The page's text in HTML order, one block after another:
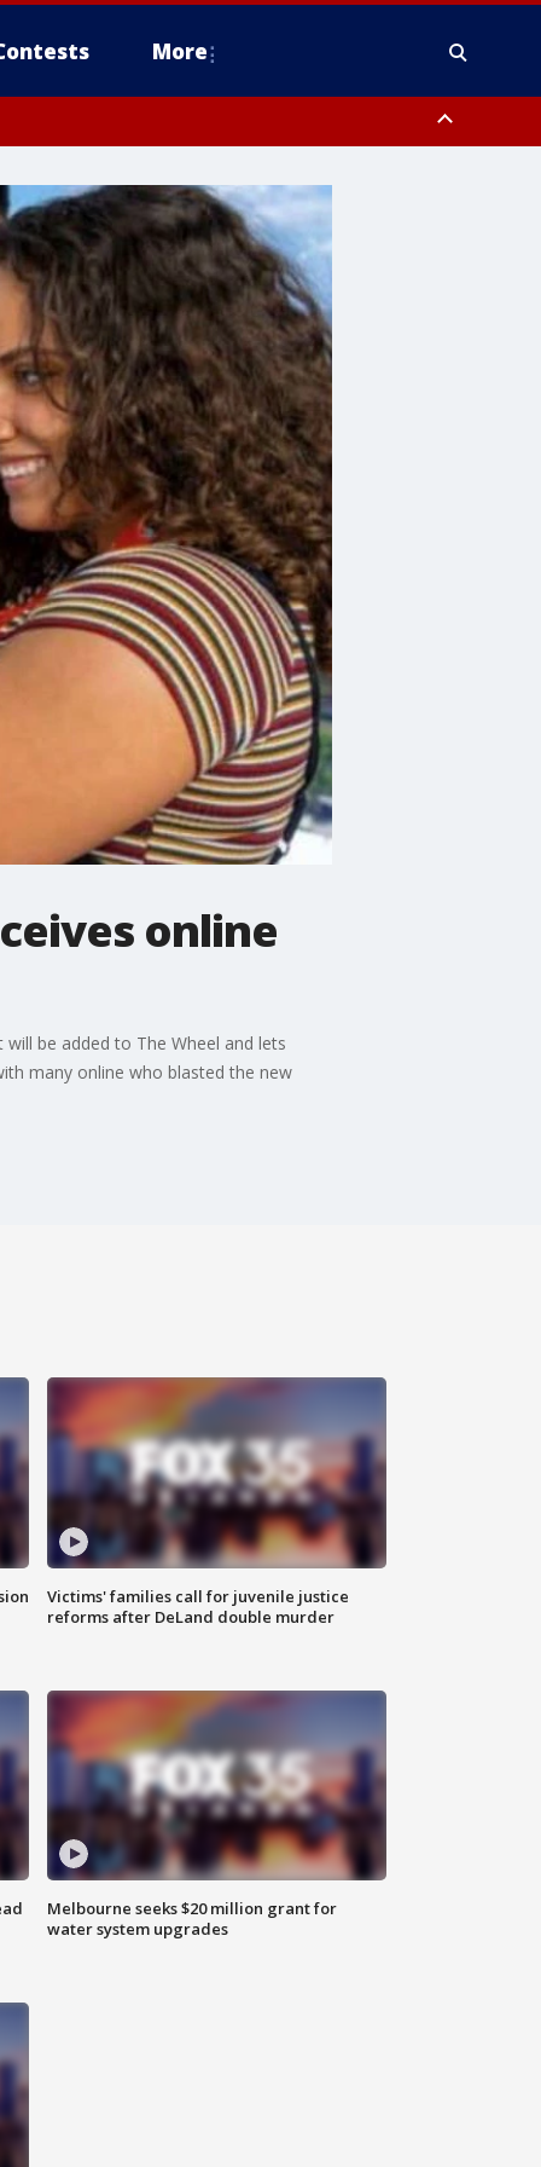
More
online
be added to The Wheel and lets
many online who blasted the new
Victims' families call for juvenile justice
reforms after DeLand double murder
Melbourne seeks $20 million grant for
water system upgrades